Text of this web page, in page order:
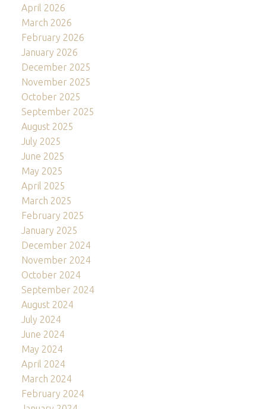
April 2026
March 2026
February 2026
January 2026
December 2025
November 2025
October 2025
September 2025
August 2025
July 2025
June 2025
May 2025
April 2025
March 2025
February 2025
January 2025
December 2024
November 2024
October 2024
September 2024
August 2024
July 2024
June 2024
May 2024
April 2024
March 2024
February 2024